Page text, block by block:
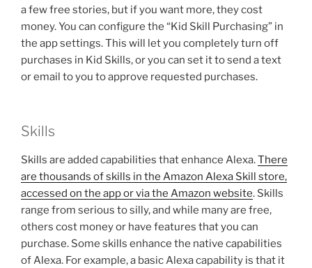
a few free stories, but if you want more, they cost
money. You can configure the “Kid Skill Purchasing” in
the app settings. This will let you completely turn off
purchases in Kid Skills, or you can set it to send a text
or email to you to approve requested purchases.
Skills
Skills are added capabilities that enhance Alexa.There
are thousands of skills in the Amazon Alexa Skill store,
accessed on the app or via the Amazon website. Skills
range from serious to silly, and while many are free,
others cost money or have features that you can
purchase. Some skills enhance the native capabilities
of Alexa. For example, a basic Alexa capability is that it